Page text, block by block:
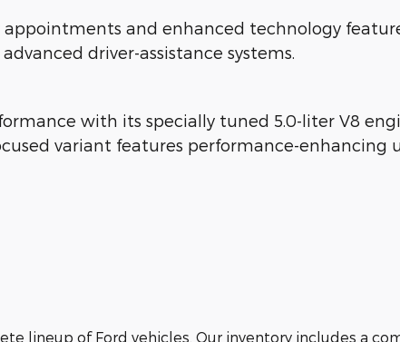
and enhanced technology
driver-assistance systems.
with its specially tuned 5.0-liter V8
variant features performance-
lineup of Ford vehicles. Our inventory includes a